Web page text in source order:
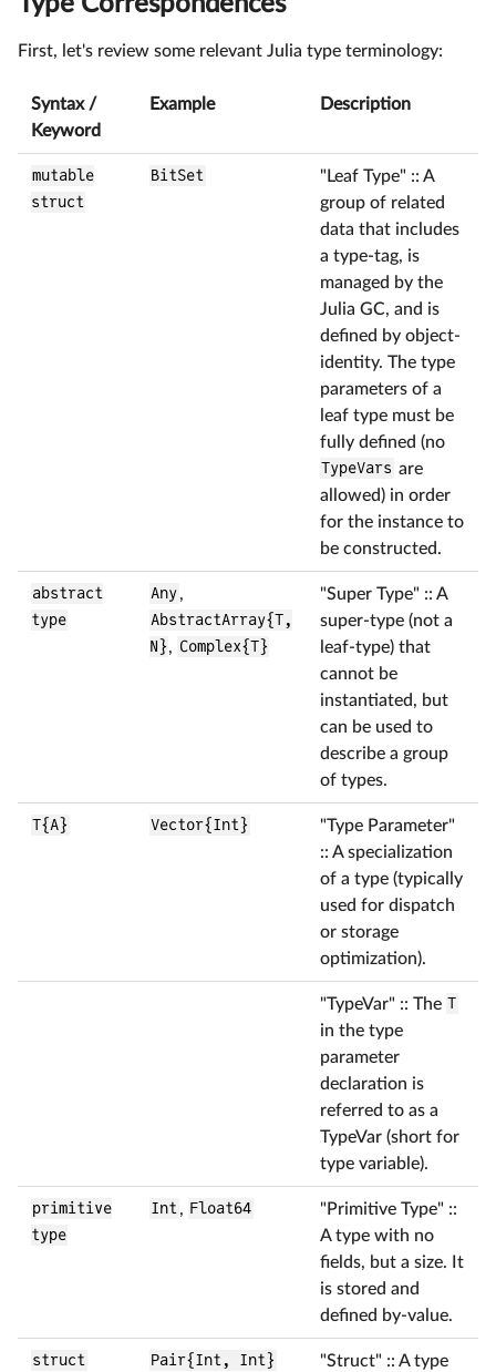
First, let's review some relevant Julia type terminology:
Syntax /
Keyword
Example Description
mutable
struct
BitSet
"Leaf Type" :: A
group of related
data that includes
a type-tag, is
managed by the
Julia GC, and is
defined by object-
identity. The type
parameters of a
leaf type must be
fully defined (no
TypeVars are
allowed) in order
for the instance to
be constructed.
abstract
type
Any,
AbstractArray{T,
N}, Complex{T}
"Super Type" :: A
super-type (not a
leaf-type) that
cannot be
instantiated, but
can be used to
describe a group
of types.
T{A} Vector{Int}
"Type Parameter"
:: A specialization
of a type (typically
used for dispatch
or storage
optimization).
"TypeVar" :: The T
in the type
parameter
declaration is
referred to as a
TypeVar (short for
type variable).
primitive
type
Int, Float64
"Primitive Type" ::
A type with no
fields, but a size. It
is stored and
defined by-value.
struct Pair{Int, Int}
"Struct" :: A type